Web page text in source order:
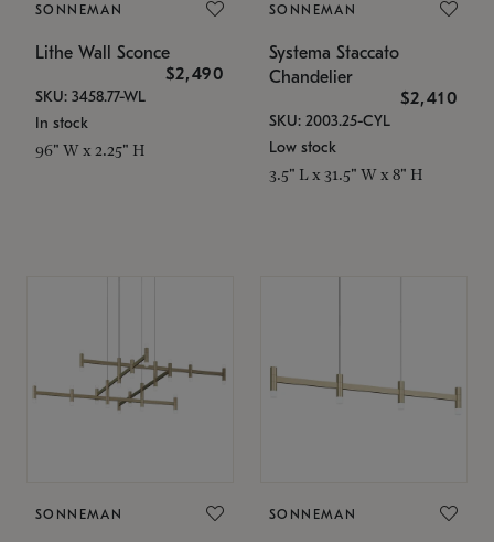
SONNEMAN
Lithe Wall Sconce
$2,490
SKU: 3458.77-WL
In stock
96" W x 2.25" H
SONNEMAN
Systema Staccato
Chandelier
$2,410
SKU: 2003.25-CYL
Low stock
3.5" L x 31.5" W x 8" H
SONNEMAN SONNEMAN